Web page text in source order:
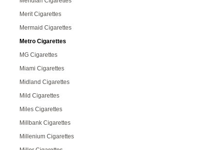
Merit Cigarettes
Mermaid Cigarettes
Metro Cigarettes
MG Cigarettes
Miami Cigarettes
Midland Cigarettes
Mild Cigarettes
Miles Cigarettes
Millbank Cigarettes
Millenium Cigarettes